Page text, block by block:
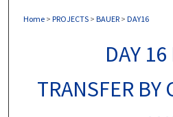
Home > PROJECTS > BAUER > DAY16
DAY
TRANSFER BY